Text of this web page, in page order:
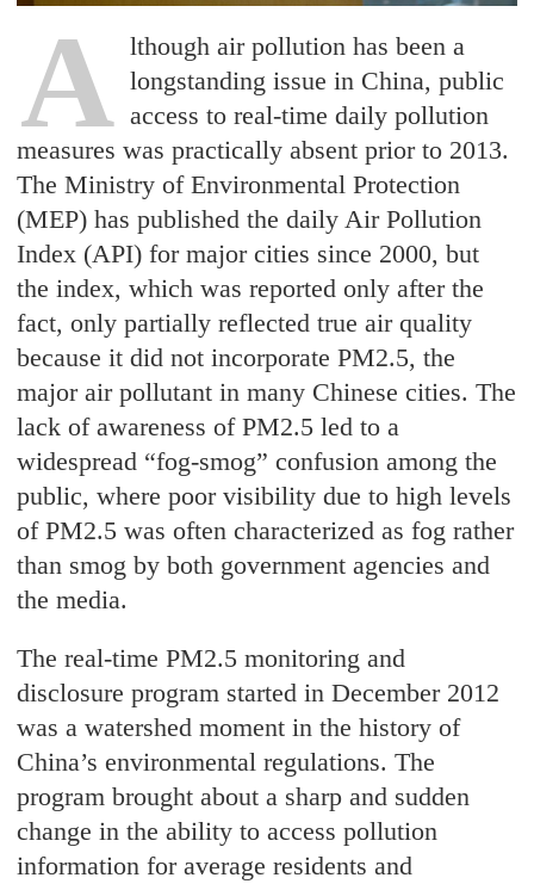
A lthough air pollution has been a
longstanding issue in China, public
access to real-time daily pollution
measures was practically absent prior to 2013.
The Ministry of Environmental Protection
(MEP) has published the daily Air Pollution
Index (API) for major cities since 2000, but
the index, which was reported only after the
fact, only partially reflected true air quality
because it did not incorporate PM2.5, the
major air pollutant in many Chinese cities. The
lack of awareness of PM2.5 led to a
widespread “fog-smog” confusion among the
public, where poor visibility due to high levels
of PM2.5 was often characterized as fog rather
than smog by both government agencies and
the media.
The real-time PM2.5 monitoring and
disclosure program started in December 2012
was a watershed moment in the history of
China’s environmental regulations. The
program brought about a sharp and sudden
change in the ability to access pollution
information for average residents and